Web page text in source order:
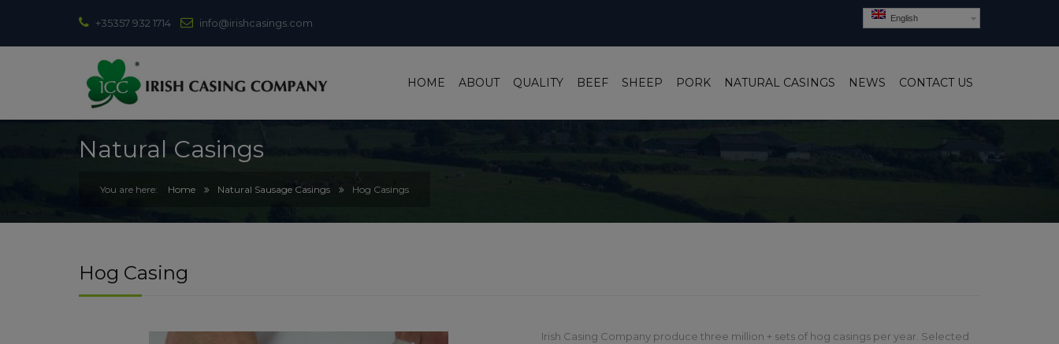
+35357 932 1714 info@irishcasings.com English
HOME ABOUT QUALITY BEEF SHEEP PORK NATURAL CASINGS NEWS CONTACT US
Natural Casings
Home Natural Sausage Casings Hog Casings
Hog Casing
Irish Casing Company produce three million + sets of hog casings per year. Selected